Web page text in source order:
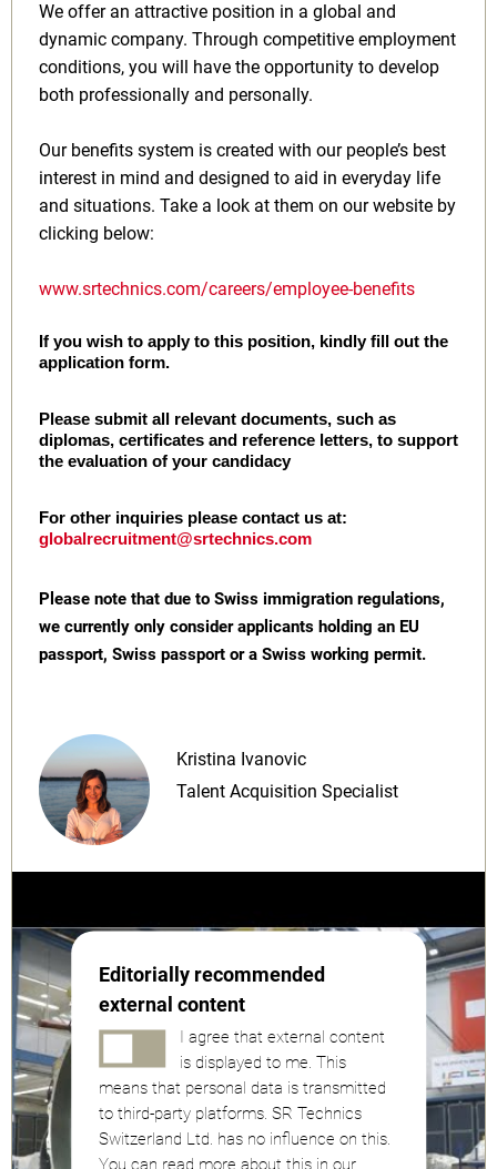
We offer an attractive position in a global and
dynamic company. Through competitive employment
conditions, you will have the opportunity to develop
both professionally and personally.
Our benefits system is created with our people’s best
interest in mind and designed to aid in everyday life
and situations. Take a look at them on our website by
clicking below:
www.srtechnics.com/careers/employee-benefits
If you wish to apply to this position, kindly fill out the
application form.
Please submit all relevant documents, such as
diplomas, certificates and reference letters, to support
the evaluation of your candidacy
For other inquiries please contact us at:
globalrecruitment@srtechnics.com
Please note that due to Swiss immigration regulations,
we currently only consider applicants holding an EU
passport, Swiss passport or a Swiss working permit.
Kristina Ivanovic
Talent Acquisition Specialist
Editorially recommended
external content
I agree that external content
is displayed to me. This
means that personal data is transmitted
to third-party platforms. SR Technics
Switzerland Ltd. has no influence on this.
You can read more about this in our